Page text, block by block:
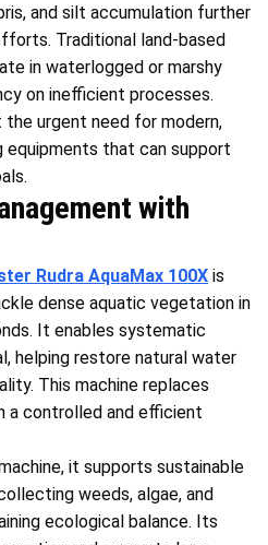
and silt accumulation further
Traditional land-based
in waterlogged or marshy
on inefficient processes.
urgent need for modern,
equipments that can support
with
Rudra AquaMax 100X is
dense aquatic vegetation in
It enables systematic
helping restore natural water
This machine replaces
a controlled and efficient
it supports sustainable
weeds, algae, and
ecological balance. Its